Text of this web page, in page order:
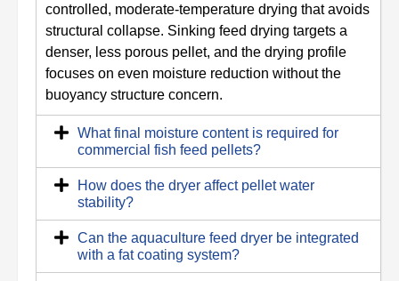
controlled, moderate-temperature drying that avoids
structural collapse. Sinking feed drying targets a
denser, less porous pellet, and the drying profile
focuses on even moisture reduction without the
buoyancy structure concern.
What final moisture content is required for
commercial fish feed pellets?
How does the dryer affect pellet water
stability?
Can the aquaculture feed dryer be integrated
with a fat coating system?